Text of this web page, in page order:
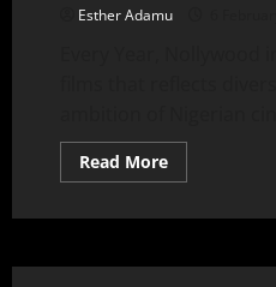
Esther Adamu
Read More